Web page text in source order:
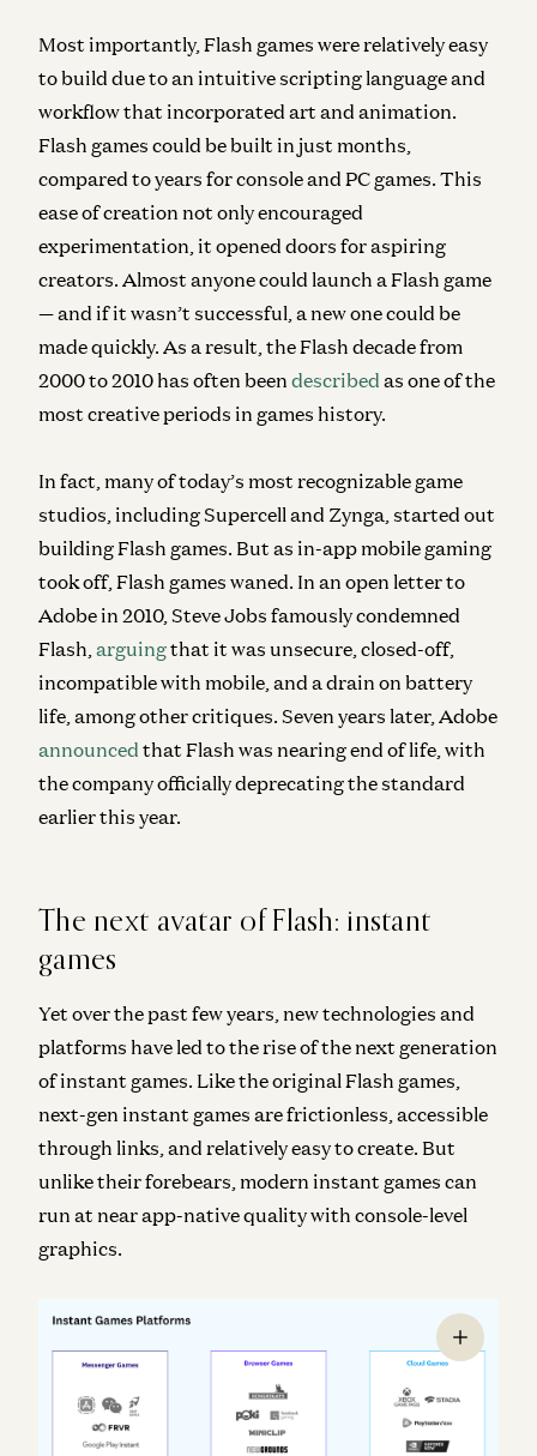
Most importantly, Flash games were relatively easy
to build due to an intuitive scripting language and
workflow that incorporated art and animation.
Flash games could be built in just months,
compared to years for console and PC games. This
ease of creation not only encouraged
experimentation, it opened doors for aspiring
creators. Almost anyone could launch a Flash game
— and if it wasn’t successful, a new one could be
made quickly. As a result, the Flash decade from
2000 to 2010 has often been described as one of the
most creative periods in games history.
In fact, many of today’s most recognizable game
studios, including Supercell and Zynga, started out
building Flash games. But as in-app mobile gaming
took off, Flash games waned. In an open letter to
Adobe in 2010, Steve Jobs famously condemned
Flash, arguingthat it was unsecure, closed-off,
incompatible with mobile, and a drain on battery
life, among other critiques. Seven years later, Adobe
announced that Flash was nearing end of life, with
the company officially deprecating the standard
earlier this year.
The next avatar of Flash: instant
games
Yet over the past few years, new technologies and
platforms have led to the rise of the next generation
of instant games. Like the original Flash games,
next-gen instant games are frictionless, accessible
through links, and relatively easy to create. But
unlike their forebears, modern instant games can
run at near app-native quality with console-level
graphics.